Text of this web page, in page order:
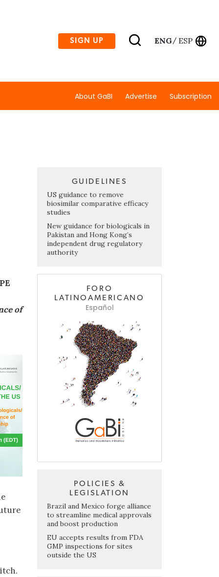
SIGN UP ENG/ ESP
About GaBI Advertise Subscription
of
GUIDELINES
US guidance to remove
biosimilar comparative efficacy
studies
New guidance for biologicals in
Pakistan and Hong Kong’s
independent drug regulatory
authority
FORO
LATINOAMERICANO
Español
POLICIES &
LEGISLATION
Brazil and Mexico forge alliance
to streamline medical approvals
and boost production
EU accepts results from FDA
GMP inspections for sites
outside the US